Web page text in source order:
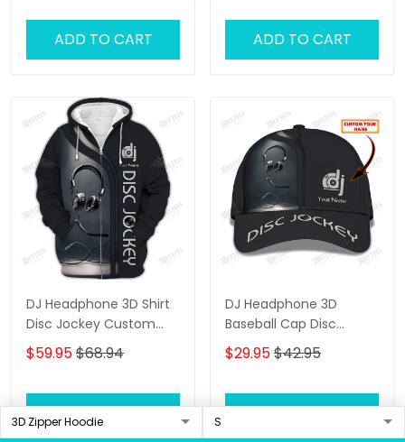
ADD TO CART ADD TO CART
DJ Headphone 3D Shirt
Disc Jockey Custom
Zipper Hoodie Gift For
DJ
$59.95$68.94
ADD TO CART
DJ Headphone 3D
Baseball Cap Disc
Jockey Custom Classic
Cap Gift For DJ
$29.95$42.95
ADD TO CART